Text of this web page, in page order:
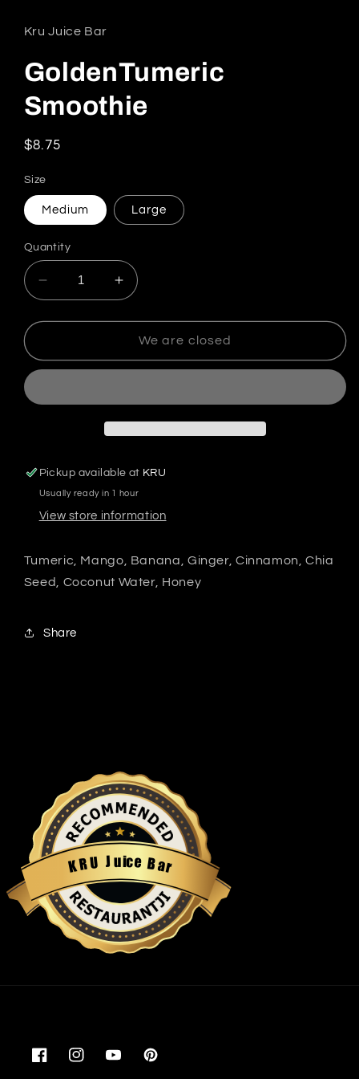
Kru Juice Bar
GoldenTumeric
Smoothie
Regular price
$8.75
Size
Medium Large
Quantity
We are closed
Pickup available at KRU
Usually ready in 1 hour
View store information
Tumeric, Mango, Banana, Ginger, Cinnamon, Chia
Seed, Coconut Water, Honey
Share
KRU Juice Bar
Restaurantji
FacebookInstagramYouTubePinterest